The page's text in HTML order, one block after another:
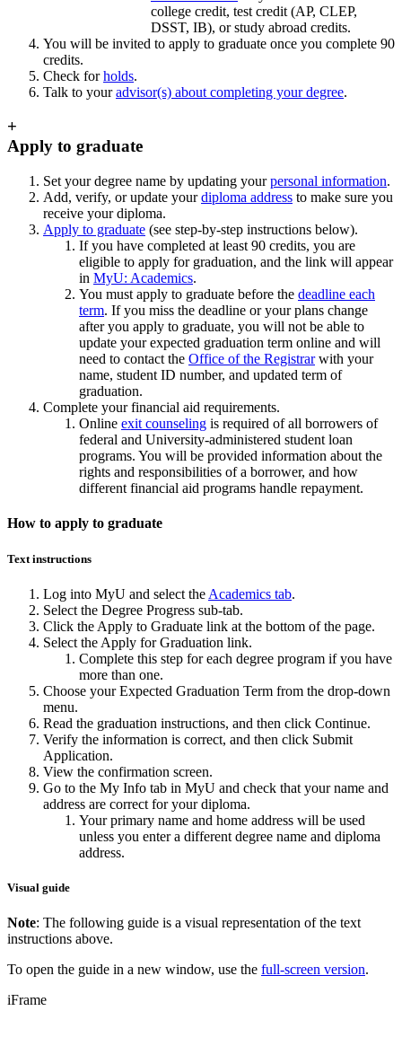
college credit, test credit (AP, CLEP,
DSST, IB), or study abroad credits.
You will be invited to apply to graduate once you complete 90
credits.
Check forholds.
Talk to youradvisor(s) about completing your degree.
+
Apply to graduate
Set your degree name by updating yourpersonal information.
Add, verify, or update yourdiploma address to make sure you
receive your diploma.
Apply to graduate (see step-by-step instructions below).
If you have completed at least 90 credits, you are
eligible to apply for graduation, and the link will appear
in MyU: Academics.
You must apply to graduate before the deadline each
term. If you miss the deadline or your plans change
after you apply to graduate, you will not be able to
update your expected graduation term online and will
need to contact the Office of the Registrarwith your
name, student ID number, and updated term of
graduation.
Complete your financial aid requirements.
Online exit counseling is required of all borrowers of
federal and University-administered student loan
programs. You will be provided information about the
rights and responsibilities of a borrower, and how
different financial aid programs handle repayment.
How to apply to graduate
Text instructions
Log into MyU and select the Academics tab.
Select the Degree Progress sub-tab.
Click the Apply to Graduate link at the bottom of the page.
Select the Apply for Graduation link.
Complete this step for each degree program if you have
more than one.
Choose your Expected Graduation Term from the drop-down
menu.
Read the graduation instructions, and then click Continue.
Verify the information is correct, and then click Submit
Application.
View the confirmation screen.
Go to the My Info tab in MyU and check that your name and
address are correct for your diploma.
Your primary name and home address will be used
unless you enter a different degree name and diploma
address.
Visual guide
Note: The following guide is a visual representation of the text
instructions above.
To open the guide in a new window, use the full-screen version.
iFrame